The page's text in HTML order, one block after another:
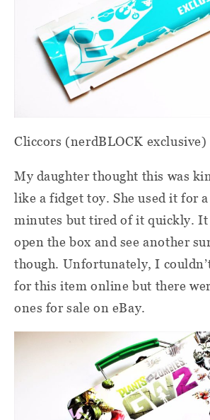
Cliccors (nerdBLOCK exclusive)
My daughter thought this was
like a fidget toy. She used it for
minutes but tired of it quickly. It
open the box and see another
though. Unfortunately, I
for this item online but there
ones for sale on eBay.